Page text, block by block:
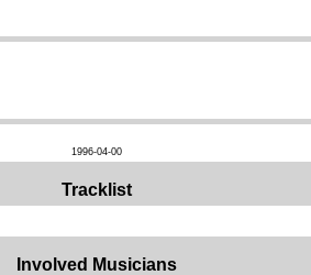
1996-04-00
Tracklist
Involved Musicians